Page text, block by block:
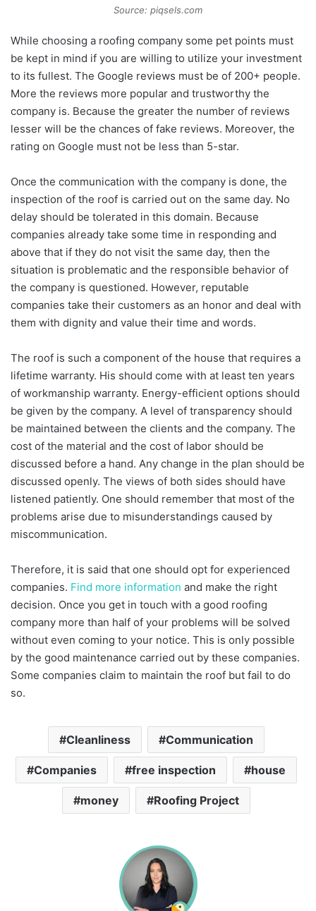
Source: piqsels.com
While choosing a roofing company some pet points must
be kept in mind if you are willing to utilize your investment
to its fullest. The Google reviews must be of 200+ people.
More the reviews more popular and trustworthy the
company is. Because the greater the number of reviews
lesser will be the chances of fake reviews. Moreover, the
rating on Google must not be less than 5-star.
Once the communication with the company is done, the
inspection of the roof is carried out on the same day. No
delay should be tolerated in this domain. Because
companies already take some time in responding and
above that if they do not visit the same day, then the
situation is problematic and the responsible behavior of
the company is questioned. However, reputable
companies take their customers as an honor and deal with
them with dignity and value their time and words.
The roof is such a component of the house that requires a
lifetime warranty. His should come with at least ten years
of workmanship warranty. Energy-efficient options should
be given by the company. A level of transparency should
be maintained between the clients and the company. The
cost of the material and the cost of labor should be
discussed before a hand. Any change in the plan should be
discussed openly. The views of both sides should have
listened patiently. One should remember that most of the
problems arise due to misunderstandings caused by
miscommunication.
Therefore, it is said that one should opt for experienced
companies. Find more information and make the right
decision. Once you get in touch with a good roofing
company more than half of your problems will be solved
without even coming to your notice. This is only possible
by the good maintenance carried out by these companies.
Some companies claim to maintain the roof but fail to do
so.
Cleanliness Communication
Companies free inspection house
money Roofing Project